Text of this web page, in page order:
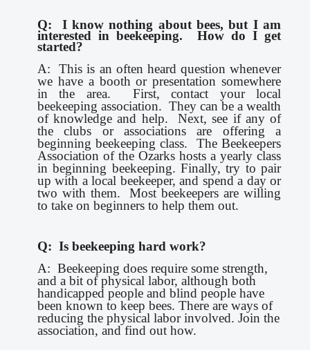
Q: I know nothing about bees, but I am
interested in beekeeping. How do I get
started?
A: This is an often heard question whenever
we have a booth or presentation somewhere
in the area. First, contact your local
beekeeping association. They can be a wealth
of knowledge and help. Next, see if any of
the clubs or associations are offering a
beginning beekeeping class. The Beekeepers
Association of the Ozarks hosts a yearly class
in beginning beekeeping. Finally, try to pair
up with a local beekeeper, and spend a day or
two with them. Most beekeepers are willing
to take on beginners to help them out.
Q: Is beekeeping hard work?
A: Beekeeping does require some strength,
and a bit of physical labor, although both
handicapped people and blind people have
been known to keep bees. There are ways of
reducing the physical labor involved. Join the
association, and find out how.